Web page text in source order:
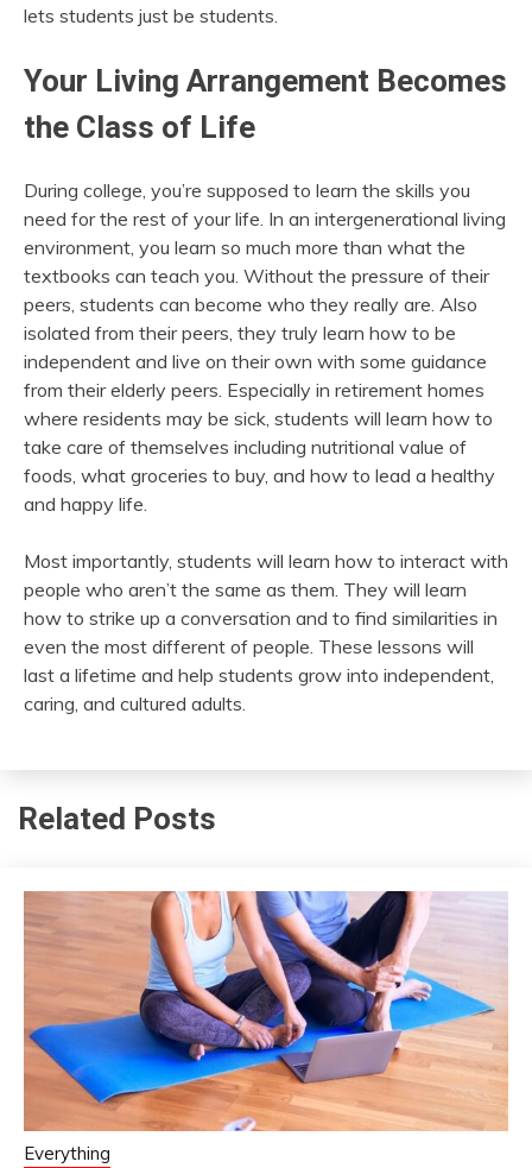
lets students just be students.
Your Living Arrangement Becomes
the Class of Life
During college, you’re supposed to learn the skills you
need for the rest of your life. In an intergenerational living
environment, you learn so much more than what the
textbooks can teach you. Without the pressure of their
peers, students can become who they really are. Also
isolated from their peers, they truly learn how to be
independent and live on their own with some guidance
from their elderly peers. Especially in retirement homes
where residents may be sick, students will learn how to
take care of themselves including nutritional value of
foods, what groceries to buy, and how to lead a healthy
and happy life.
Most importantly, students will learn how to interact with
people who aren’t the same as them. They will learn
how to strike up a conversation and to find similarities in
even the most different of people. These lessons will
last a lifetime and help students grow into independent,
caring, and cultured adults.
Related Posts
Everything